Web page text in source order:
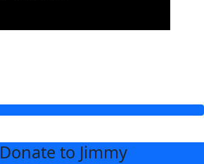
Donate to Jimmy